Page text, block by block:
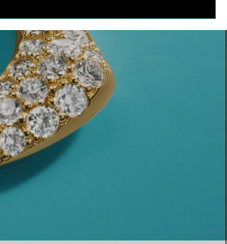
How to Choose a Wedding